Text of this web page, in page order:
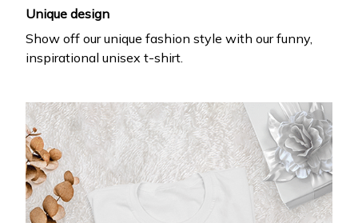
Unique design
Show off our unique fashion style with our funny,
inspirational unisex t-shirt.